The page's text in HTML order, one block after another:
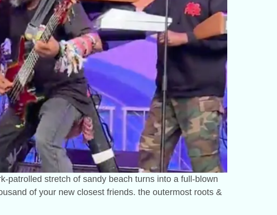
patrolled stretch of sandy beach turns into a full-blown
of your new closest friends. the outermost roots &